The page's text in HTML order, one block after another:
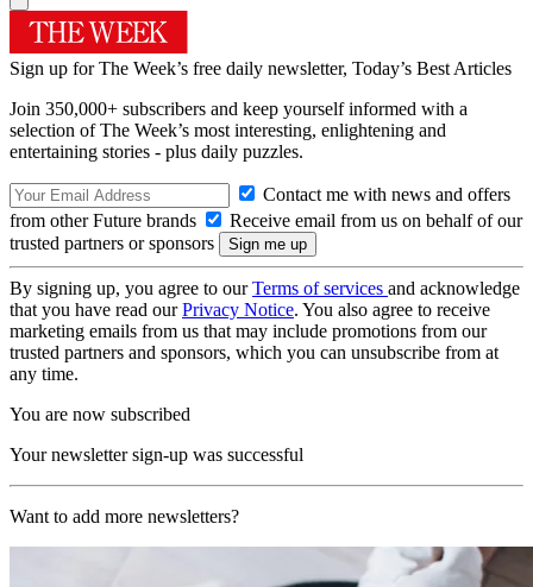
Sign up for The Week’s free daily newsletter, Today’s Best Articles
Join 350,000+ subscribers and keep yourself informed with a
selection of The Week’s most interesting, enlightening and
entertaining stories - plus daily puzzles.
Contact me with news and offers
from other Future brands
Receive email from us on behalf of our
trusted partners or sponsors
By signing up, you agree to ourTerms of services and acknowledge
that you have read ourPrivacy Notice. You also agree to receive
marketing emails from us that may include promotions from our
trusted partners and sponsors, which you can unsubscribe from at
any time.
You are now subscribed
Your newsletter sign-up was successful
Want to add more newsletters?